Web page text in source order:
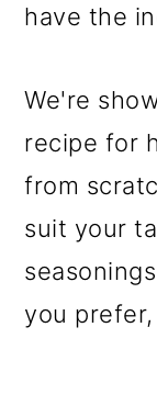
have the
We're
recipe for
from
suit your
you